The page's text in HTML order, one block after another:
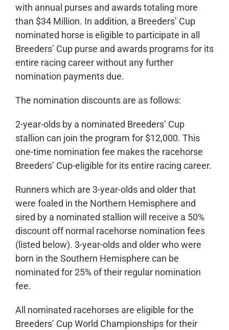
with annual purses and awards totaling more
than $34 Million. In addition, a Breeders’ Cup
nominated horse is eligible to participate in all
Breeders’ Cup purse and awards programs for its
entire racing career without any further
nomination payments due.
The nomination discounts are as follows:
2-year-olds by a nominated Breeders’ Cup
stallion can join the program for $12,000. This
one-time nomination fee makes the racehorse
Breeders’ Cup-eligible for its entire racing career.
Runners which are 3-year-olds and older that
were foaled in the Northern Hemisphere and
sired by a nominated stallion will receive a 50%
discount off normal racehorse nomination fees
(listed below). 3-year-olds and older who were
born in the Southern Hemisphere can be
nominated for 25% of their regular nomination
fee.
All nominated racehorses are eligible for the
Breeders’ Cup World Championships for their